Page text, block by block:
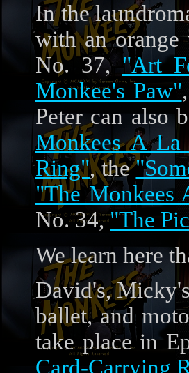
In the
with an
No. 37, "Art
Monkee's Paw"
Peter can also
Monkees A La
Ring", the
"The Monkees
No. 34,"The
We learn here
David's,
ballet, and
take place in
Card-Carrying